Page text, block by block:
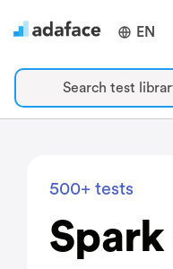
EN
Search test
500+ tests